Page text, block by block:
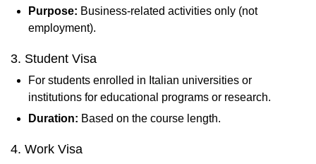
Purpose: Business-related activities only (not
employment).
3. Student Visa
For students enrolled in Italian universities or
institutions for educational programs or research.
Duration: Based on the course length.
4. Work Visa